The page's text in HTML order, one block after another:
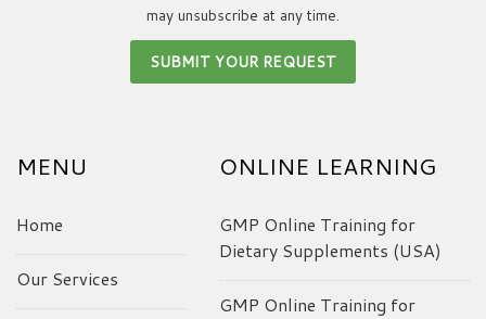
may unsubscribe at any time.
MENU
Home
Our Services
ONLINE LEARNING
GMP Online Training for
Dietary Supplements (USA)
GMP Online Training for